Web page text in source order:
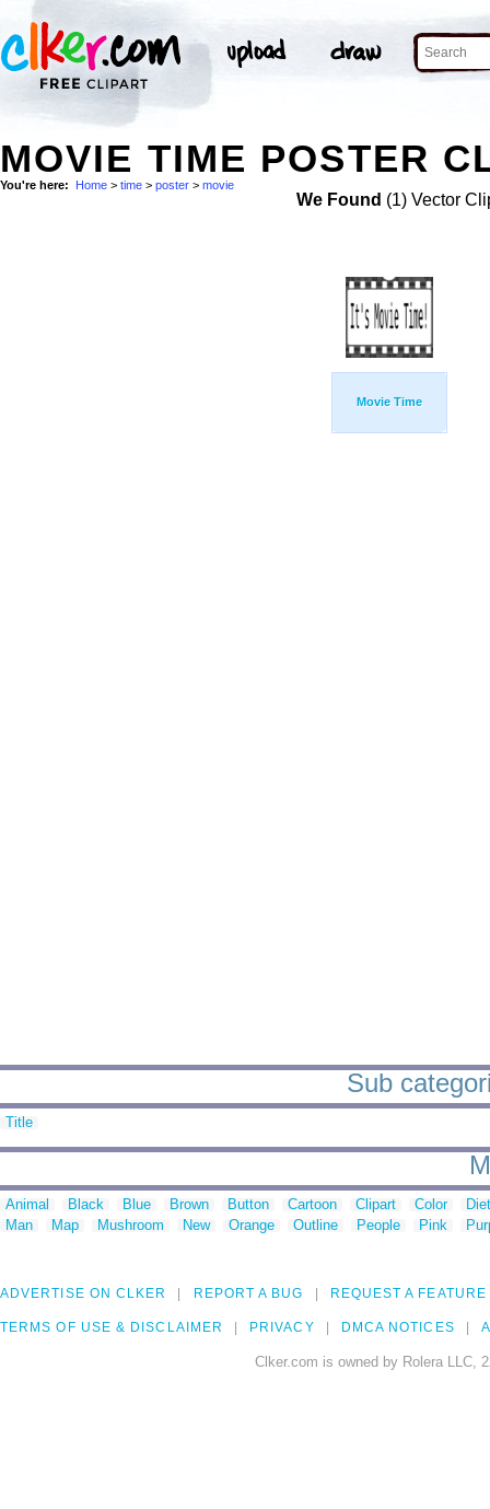
MOVIE TIME POSTER
You're here: Home > time > poster > movie
We Found (1) Vector
Movie Time
Sub
Title
Animal Black Blue Brown Button Cartoon Clipart Color
Man
Map Mushroom New Orange Outline People Pink
ADVERTISE ON CLKER REPORT A BUG REQUEST A FEATURE
TERMS OF USE & DISCLAIMER PRIVACY DMCA NOTICES
Clker.com is owned by Rolera LLC,